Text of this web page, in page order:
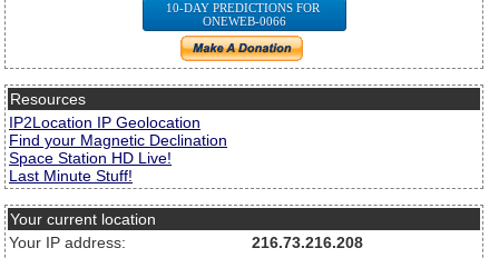
10-DAY PREDICTIONS FOR
ONEWEB-0066
Resources
IP2Location IP Geolocation
Find your Magnetic Declination
Space Station HD Live!
Last Minute Stuff!
Your current location
Your IP address:
216.73.216.208